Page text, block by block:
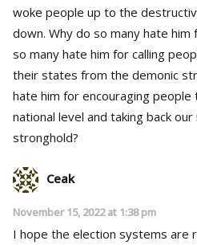
woke people up to the
down. Why do so many hate him for waking us up? Why do
so many hate him for calling
their states from the demonic stronghold?
hate him for encouraging people
national level and taking back
stronghold?
Ceak
November 15, 2022 at 1:38 pm
I hope the election systems are